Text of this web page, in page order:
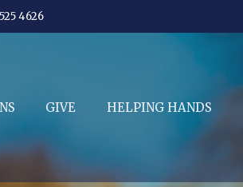
4626
GIVE HELPING HANDS